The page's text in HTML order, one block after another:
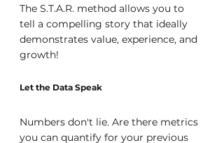
The S.T.A.R. method allows you to
tell a compelling story that ideally
demonstrates value, experience, and
growth!
Let the Data Speak
Numbers don't lie. Are there metrics
you can quantify for your previous